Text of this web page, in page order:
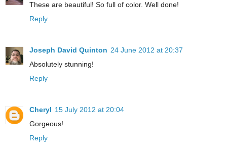
These are beautiful! So full of color. Well done!
Reply
Joseph David Quinton 24 June 2012 at 20:37
Absolutely stunning!
Reply
Cheryl 15 July 2012 at 20:04
Gorgeous!
Reply